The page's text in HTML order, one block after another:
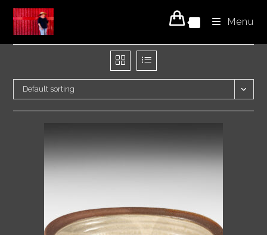
Skip
content
Menu
Default sorting